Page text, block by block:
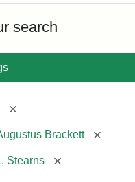
search
[remove]
Brackett [remove]
Stearns [remove]